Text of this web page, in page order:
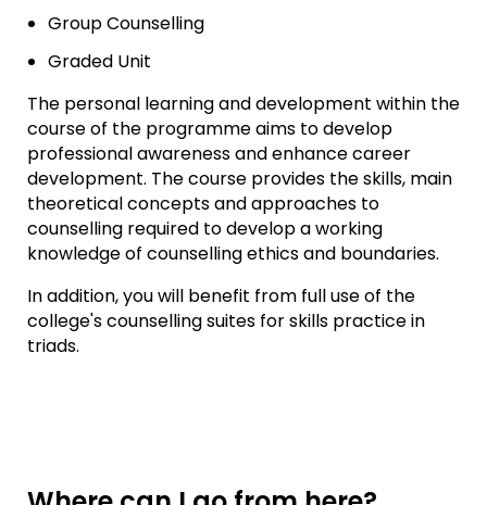
Group Counselling
Graded Unit
The personal learning and development within the
course of the programme aims to develop
professional awareness and enhance career
development. The course provides the skills, main
theoretical concepts and approaches to
counselling required to develop a working
knowledge of counselling ethics and boundaries.
In addition, you will benefit from full use of the
college's counselling suites for skills practice in
triads.